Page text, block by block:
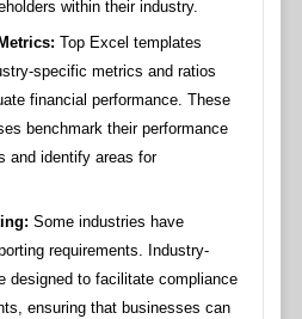
within their industry.
Top Excel templates
specific metrics and ratios
financial performance. These
benchmark their performance
and identify areas for
Some industries have
requirements. Industry-
designed to facilitate compliance
ensuring that businesses can